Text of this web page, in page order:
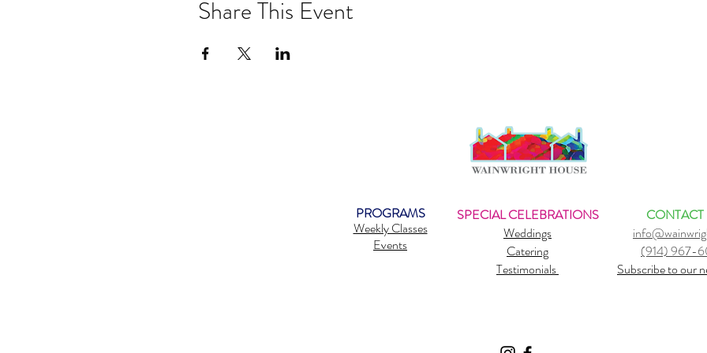
Share This Event
PROGRAMS
Weekly Classes
Events
SPECIAL CELEBRATIONS
Weddings
Catering
Testimonials
CONTACT
(914) 967-
Subscribe to our